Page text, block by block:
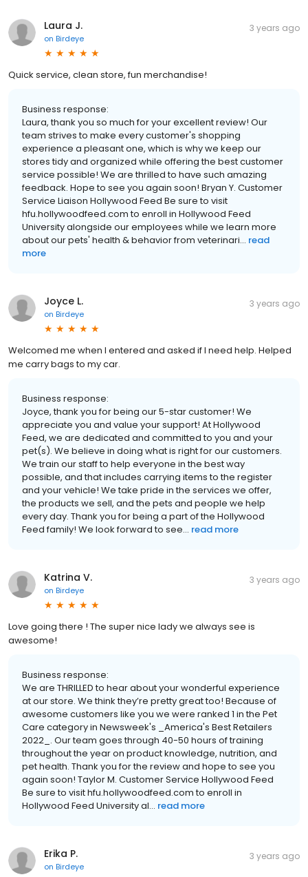
Laura J.
on Birdeye
3 years ago
Quick service, clean store, fun merchandise!
Business response:
Laura, thank you so much for your excellent review! Our
team strives to make every customer's shopping
experience a pleasant one, which is why we keep our
stores tidy and organized while offering the best customer
service possible! We are thrilled to have such amazing
feedback. Hope to see you again soon! Bryan Y. Customer
Service Liaison Hollywood Feed Be sure to visit
hfu.hollywoodfeed.com to enroll in Hollywood Feed
University alongside our employees while we learn more
about our pets' health & behavior from veterinari... read
more
Joyce L.
on Birdeye
3 years ago
Welcomed me when I entered and asked if I need help. Helped
me carry bags to my car.
Business response:
Joyce, thank you for being our 5-star customer! We
appreciate you and value your support! At Hollywood
Feed, we are dedicated and committed to you and your
pet(s). We believe in doing what is right for our customers.
We train our staff to help everyone in the best way
possible, and that includes carrying items to the register
and your vehicle! We take pride in the services we offer,
the products we sell, and the pets and people we help
every day. Thank you for being a part of the Hollywood
Feed family! We look forward to see... read more
Katrina V.
on Birdeye
3 years ago
Love going there ! The super nice lady we always see is
awesome!
Business response:
We are THRILLED to hear about your wonderful experience
at our store. We think they’re pretty great too! Because of
awesome customers like you we were ranked 1 in the Pet
Care category in Newsweek's _America's Best Retailers
2022_. Our team goes through 40-50 hours of training
throughout the year on product knowledge, nutrition, and
pet health. Thank you for the review and hope to see you
again soon! Taylor M. Customer Service Hollywood Feed
Be sure to visit hfu.hollywoodfeed.com to enroll in
Hollywood Feed University al... read more
Erika P.
on Birdeye
3 years ago